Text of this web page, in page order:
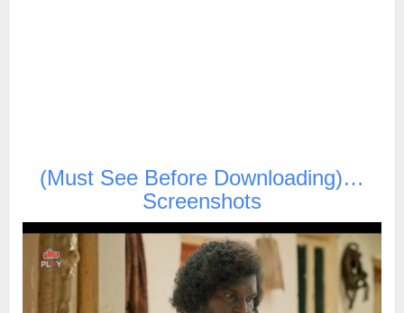
(Must See Before Downloading)…
Screenshots